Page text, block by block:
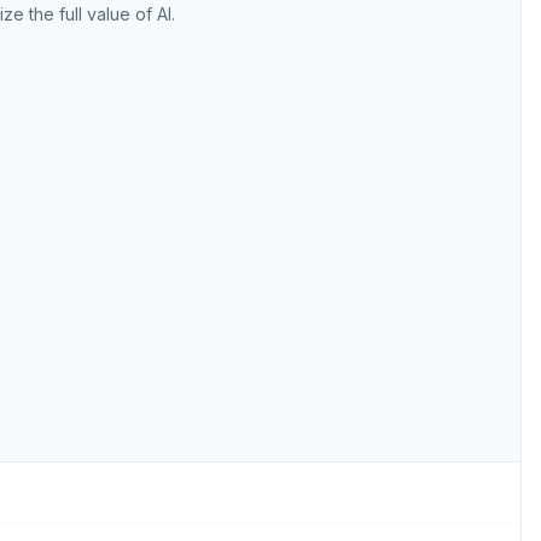
the full value of AI.